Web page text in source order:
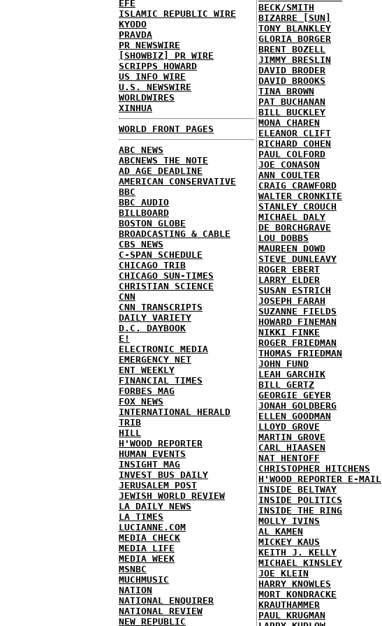
EFE
ISLAMIC REPUBLIC WIRE
KYODO
PRAVDA
PR NEWSWIRE
[SHOWBIZ] PR WIRE
SCRIPPS HOWARD
US INFO WIRE
U.S. NEWSWIRE
WORLDWIRES
XINHUA
WORLD FRONT PAGES
ABC NEWS
ABCNEWS THE NOTE
AD AGE DEADLINE
AMERICAN CONSERVATIVE
BBC
BBC AUDIO
BILLBOARD
BOSTON GLOBE
BROADCASTING & CABLE
CBS NEWS
C-SPAN SCHEDULE
CHICAGO TRIB
CHICAGO SUN-TIMES
CHRISTIAN SCIENCE
CNN
CNN TRANSCRIPTS
DAILY VARIETY
D.C. DAYBOOK
E!
ELECTRONIC MEDIA
EMERGENCY NET
ENT WEEKLY
FINANCIAL TIMES
FORBES MAG
FOX NEWS
INTERNATIONAL HERALD
TRIB
HILL
H'WOOD REPORTER
HUMAN EVENTS
INSIGHT MAG
INVEST BUS DAILY
JERUSALEM POST
JEWISH WORLD REVIEW
LA DAILY NEWS
LA TIMES
LUCIANNE.COM
MEDIA CHECK
MEDIA LIFE
MEDIA WEEK
MSNBC
MUCHMUSIC
NATION
NATIONAL ENQUIRER
NATIONAL REVIEW
NEW REPUBLIC
BECK/SMITH
BIZARRE [SUN]
TONY BLANKLEY
GLORIA BORGER
BRENT BOZELL
JIMMY BRESLIN
DAVID BRODER
DAVID BROOKS
TINA BROWN
PAT BUCHANAN
BILL BUCKLEY
MONA CHAREN
ELEANOR CLIFT
RICHARD COHEN
PAUL COLFORD
JOE CONASON
ANN COULTER
CRAIG CRAWFORD
WALTER CRONKITE
STANLEY CROUCH
MICHAEL DALY
DE BORCHGRAVE
LOU DOBBS
MAUREEN DOWD
STEVE DUNLEAVY
ROGER EBERT
LARRY ELDER
SUSAN ESTRICH
JOSEPH FARAH
SUZANNE FIELDS
HOWARD FINEMAN
NIKKI FINKE
ROGER FRIEDMAN
THOMAS FRIEDMAN
JOHN FUND
LEAH GARCHIK
BILL GERTZ
GEORGIE GEYER
JONAH GOLDBERG
ELLEN GOODMAN
LLOYD GROVE
MARTIN GROVE
CARL HIAASEN
NAT HENTOFF
CHRISTOPHER HITCHENS
H'WOOD REPORTER E-MAIL
INSIDE BELTWAY
INSIDE POLITICS
INSIDE THE RING
MOLLY IVINS
AL KAMEN
MICKEY KAUS
KEITH J. KELLY
MICHAEL KINSLEY
JOE KLEIN
HARRY KNOWLES
MORT KONDRACKE
KRAUTHAMMER
PAUL KRUGMAN